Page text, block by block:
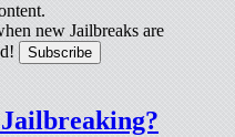
new Jailbreaks are